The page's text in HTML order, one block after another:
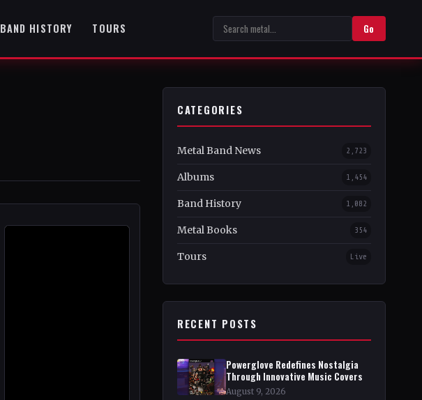
BAND HISTORY TOURS Go
CATEGORIES
Metal Band News 2,723
Albums 1,454
Band History 1,082
Metal Books 354
Tours Live
RECENT POSTS
Powerglove Redefines Nostalgia
Through Innovative Music Covers
August 9, 2026